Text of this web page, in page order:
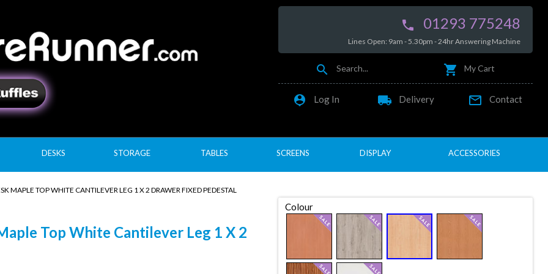
 01293 775248
Lines Open: 9am - 5.30pm - 24hr Answering Machine
 Search...  My Cart
 Log In local_shipping Delivery  Contact
DESKS STORAGE TABLES SCREENS DISPLAY ACCESSORIES
MAPLE TOP WHITE CANTILEVER LEG 1 X 2 DRAWER FIXED PEDESTAL
Top White Cantilever Leg 1 X 2
Colour